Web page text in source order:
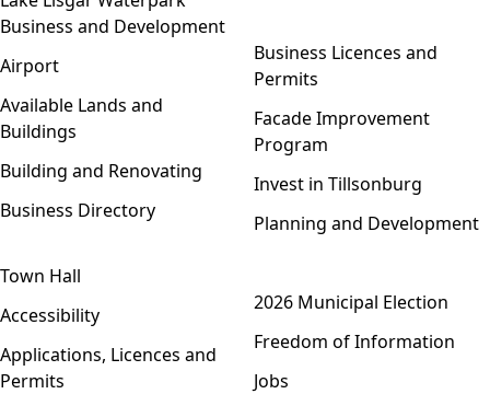
Business and Development
Airport
Available Lands and
Buildings
Building and Renovating
Business Directory
Business Licences and
Permits
Facade Improvement
Program
Invest in Tillsonburg
Planning and Development
Town Hall
Accessibility
Applications, Licences and
Permits
2026 Municipal Election
Freedom of Information
Jobs